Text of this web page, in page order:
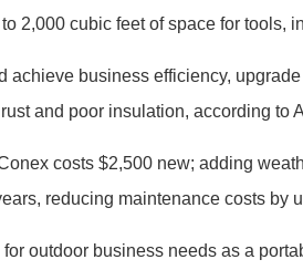
2,000 cubic feet of space for tools,
achieve business efficiency,
and poor insulation, according to
costs $2,500 new; adding
reducing maintenance costs by
outdoor business needs as a